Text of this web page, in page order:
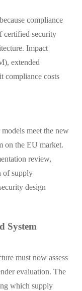
compliance
certified security
Impact
extended
compliance costs
meet the new
on the EU market.
review,
of supply
design
System
must now assess
evaluation. The
which supply